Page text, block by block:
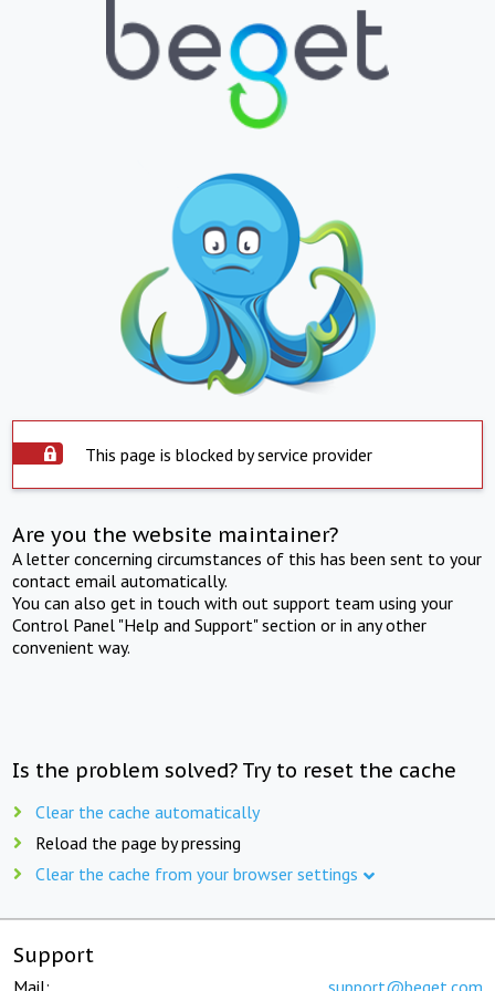
This page is blocked by service provider
Are you the website maintainer?
A letter concerning circumstances of this has been sent to your
contact email automatically.
You can also get in touch with out support team using your
Control Panel "Help and Support" section or in any other
convenient way.
Is the problem solved? Try to reset the cache
Clear the cache automatically
Reload the page by pressing
Clear the cache from your browser settings
Support
Mail: support@beget.com